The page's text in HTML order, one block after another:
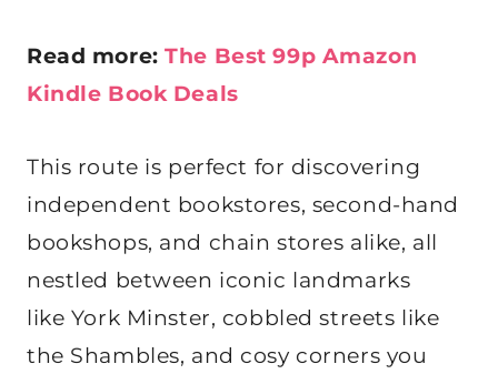
Read more:The Best 99p Amazon
Kindle Book Deals
This route is perfect for discovering
independent bookstores, second-hand
bookshops, and chain stores alike, all
nestled between iconic landmarks
like York Minster, cobbled streets like
the Shambles, and cosy corners you